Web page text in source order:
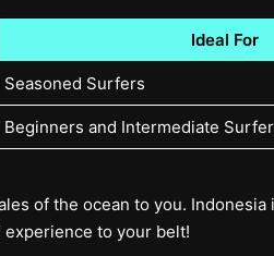
Ideal For
Seasoned Surfers
Beginners and Intermediate
of the ocean to you.
experience to your belt!